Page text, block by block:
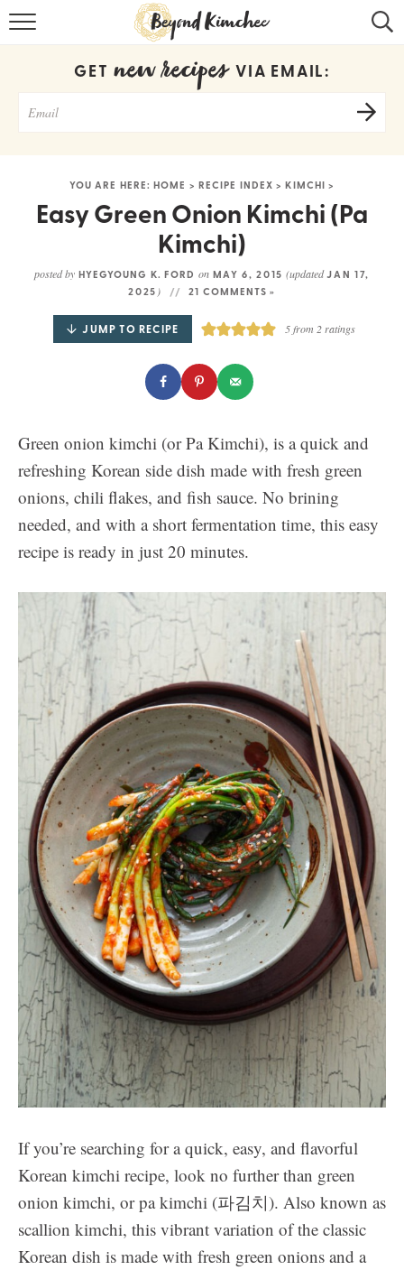
KOREAN RECIPES
ABOUT
CONTACT
COOKBOOK
Get new recipes via email:
GET new recipes VIA EMAIL:
YOU ARE HERE:HOME > RECIPE INDEX >KIMCHI >
Easy Green Onion Kimchi (Pa
Kimchi)
posted by HYEGYOUNG K. FORD on MAY 6, 2015(updatedJAN 17,
2025 ) 21 COMMENTS »
JUMP TO RECIPE 5from 2ratings
Green onion kimchi (or Pa Kimchi), is a quick and
refreshing Korean side dish made with fresh green
onions, chili flakes, and fish sauce. No brining
needed, and with a short fermentation time, this easy
recipe is ready in just 20 minutes.
If you’re searching for a quick, easy, and flavorful
Korean kimchi recipe, look no further than green
onion kimchi, or pa kimchi (파김치). Also known as
scallion kimchi, this vibrant variation of the classic
Korean dish is made with fresh green onions and a